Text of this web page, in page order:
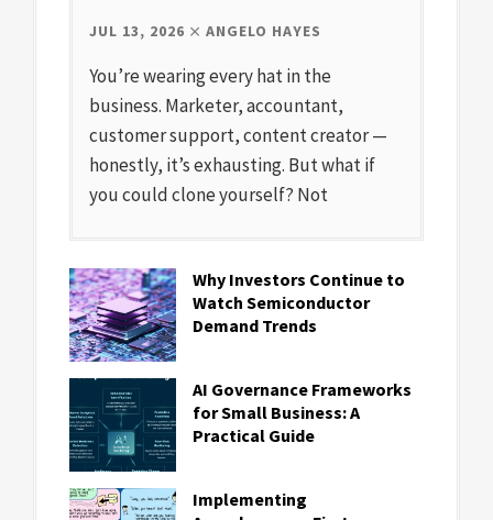
JUL 13, 2026 ANGELO HAYES
You’re wearing every hat in the
business. Marketer, accountant,
customer support, content creator —
honestly, it’s exhausting. But what if
you could clone yourself? Not
Why Investors Continue to
Watch Semiconductor
Demand Trends
AI Governance Frameworks
for Small Business: A
Practical Guide
Implementing